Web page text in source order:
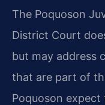
The Poquoson
District Court
but may address
that are part of
Poquoson